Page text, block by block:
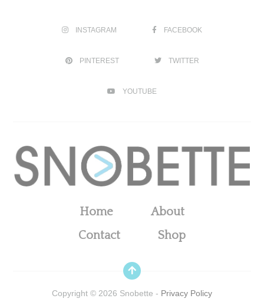
INSTAGRAM FACEBOOK
PINTEREST TWITTER
YOUTUBE
Home
About
Contact
Shop
Copyright © 2026 Snobette - Privacy Policy